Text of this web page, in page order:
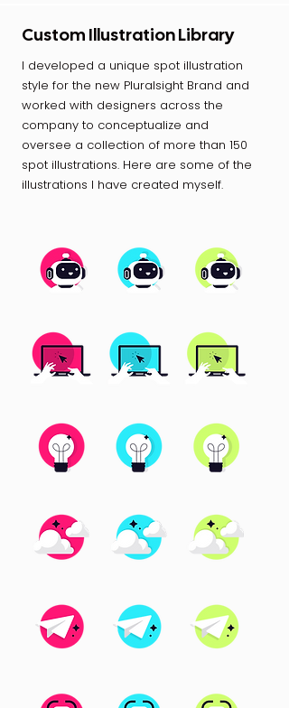
Custom Illustration Library
I developed a unique spot illustration
style for the new Pluralsight Brand and
worked with designers across the
company to conceptualize and
oversee a collection of more than 150
spot illustrations. Here are some of the
illustrations I have created myself.